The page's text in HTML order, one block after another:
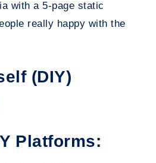
with a 5-page static
really happy with the
(DIY)
Platforms: